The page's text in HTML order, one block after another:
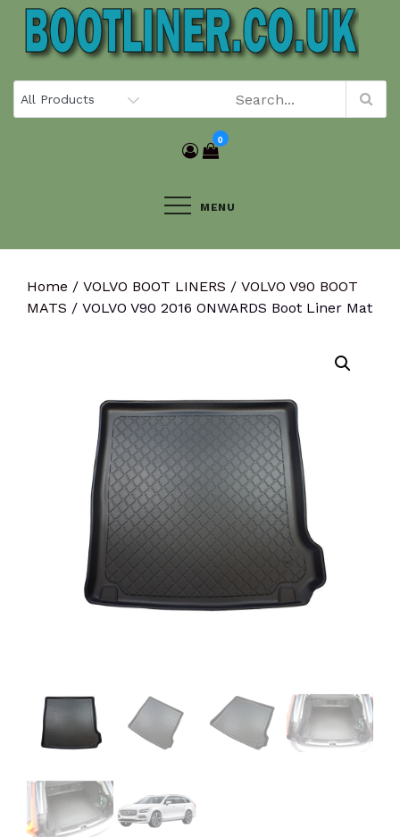
Skip
content
0
MENU
Home / VOLVO BOOT LINERS / VOLVO V90 BOOT
MATS / VOLVO V90 2016 ONWARDS Boot Liner Mat